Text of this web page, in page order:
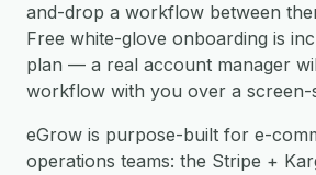
and-drop a workflow between
Free white-glove onboarding is
plan — a real account manager
workflow with you over a screen-
eGrow is purpose-built for e-
operations teams: the Stripe +